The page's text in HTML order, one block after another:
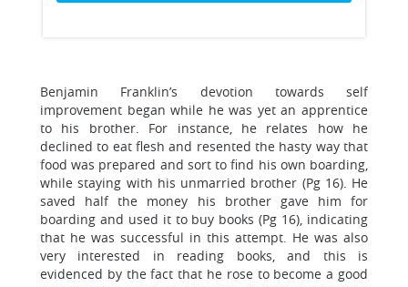
Benjamin Franklin’s devotion towards self
improvement began while he was yet an apprentice
to his brother. For instance, he relates how he
declined to eat flesh and resented the hasty way that
food was prepared and sort to find his own boarding,
while staying with his unmarried brother (Pg 16). He
saved half the money his brother gave him for
boarding and used it to buy books (Pg 16), indicating
that he was successful in this attempt. He was also
very interested in reading books, and this is
evidenced by the fact that he rose to become a good